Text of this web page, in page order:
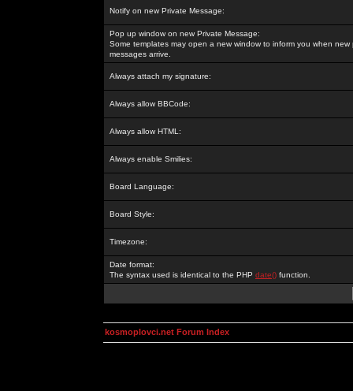
Notify on new Private Message:
Pop up window on new Private Message:
Some templates may open a new window to inform you when new
messages arrive.
Always attach my signature:
Always allow BBCode:
Always allow HTML:
Always enable Smilies:
Board Language:
Board Style:
Timezone:
Date format:
The syntax used is identical to the PHP date() function.
kosmoplovci.net Forum Index